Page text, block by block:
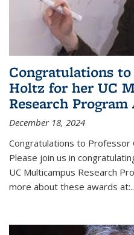
Congratulations
Holtz for her UC
Research Program
December 18, 2024
Congratulations to Professor
Please join us in
UC Multicampus Research
more about these awards